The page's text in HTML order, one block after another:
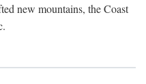
new mountains, the Coast